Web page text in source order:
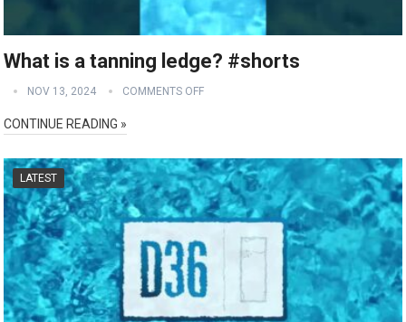
What is a tanning ledge? #shorts
NOV 13, 2024 COMMENTS OFF
CONTINUE READING »
LATEST